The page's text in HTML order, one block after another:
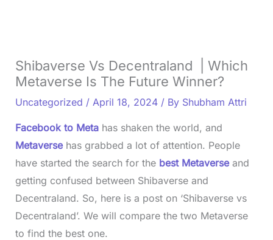
Shibaverse Vs Decentraland | Which
Metaverse Is The Future Winner?
Uncategorized / April 18, 2024 / By Shubham Attri
Facebook to Metahas shaken the world, and
Metaverse has grabbed a lot of attention. People
have started the search for the best Metaverse and
getting confused between Shibaverse and
Decentraland. So, here is a post on ‘Shibaverse vs
Decentraland’. We will compare the two Metaverse
to find the best one.